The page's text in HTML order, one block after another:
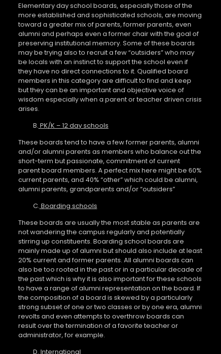
Elementary day school boards, especially those of the
more established and sophisticated schools, are moving
toward a greater mix of parents, former parents, even
alumni and perhaps even a former chair with the goal of
preserving institutional memory. Some of these boards
may be trying also to recruit a few “outsiders” who may
be locals with an instinct to support the school even if
they have no direct connections to it. Qualified board
members in this category are difficult to find and keep
but they can be an important and objective voice of
wisdom especially when a parent or teacher driven crisis
arises.
B. PK/K – 12 day schools
These boards tend to have a few former parents, alumni
and/or alumni parents as members who balance out the
short-term but passionate, commitment of current
parent board members. A perfect mix here might be 60%
current parents, and 40% “other” which could be alumni,
alumni parents, grandparents and/or “outsiders”
C. Boarding schools
These boards are usually the most stable as parents are
not wandering the campus regularly and potentially
stirring up constituents. Boarding school boards are
mainly made up of alumni but should also include at least
20% current and former parents. All alumni boards can
also be too rooted in the past or in a particular decade of
the past which is why it is also important for these schools
to have a range of alumni representation on the board. If
the composition of a board is skewed by a particularly
strong subset of one or two classes or by one era, alumni
revolts and even attempts to overthrow boards can
result over the termination of a favorite teacher or
administrator, for example.
D. International